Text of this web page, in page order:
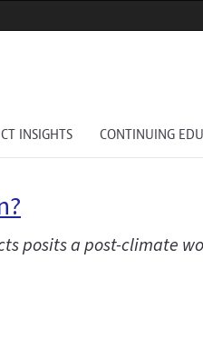
INSIGHTS CONTINUING
posits a post-climate